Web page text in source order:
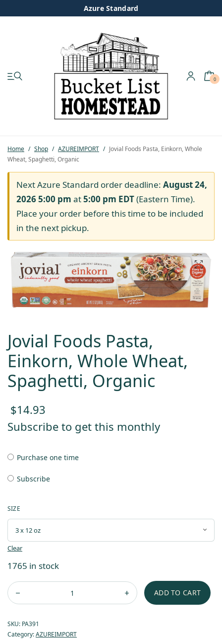
Azure Standard
0
Home / Shop / AZUREIMPORT / Jovial Foods Pasta, Einkorn, Whole
Wheat, Spaghetti, Organic
Next Azure Standard order deadline: August 24,
2026 5:00 pm at5:00 pm EDT(Eastern Time).
Place your order before this time to be included
in the next pickup.
Jovial Foods Pasta,
Einkorn, Whole Wheat,
Spaghetti, Organic
$14.93
Subscribe to get this monthly
Purchase one time
Subscribe
SIZE
Clear
1765 in stock
ADD TO CART
SKU: PA391
Category:AZUREIMPORT
Pastured Chicken
Azure Standard
Homesteading
Organic Feed